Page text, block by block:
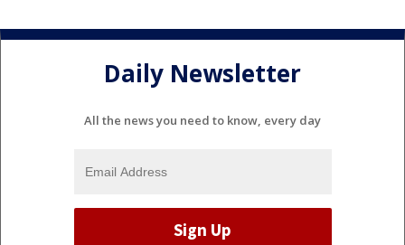
Daily Newsletter
All the news you need to know, every day